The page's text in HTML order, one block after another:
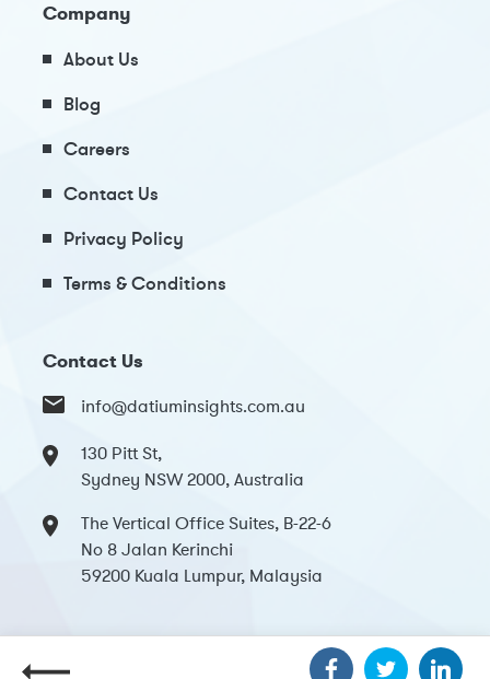
Company
About Us
Blog
Careers
Contact Us
Privacy Policy
Terms & Conditions
Contact Us
info@datiuminsights.com.au
130 Pitt St,
Sydney NSW 2000, Australia
The Vertical Office Suites, B-22-6
No 8 Jalan Kerinchi
59200 Kuala Lumpur, Malaysia
Copyright 2024 Datium Insights. All Rights Reserved